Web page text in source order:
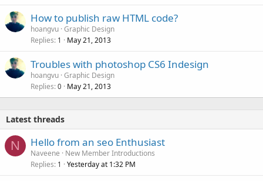
How to publish raw HTML code?
hoangvu Graphic Design
Replies 1 May 21, 2013
Troubles with photoshop CS6 Indesign
hoangvu Graphic Design
Replies 0 May 21, 2013
Latest threads
N Hello from an seo Enthusiast
Naveene
New Member Introductions
Replies 1 Yesterday at 1:32 PM